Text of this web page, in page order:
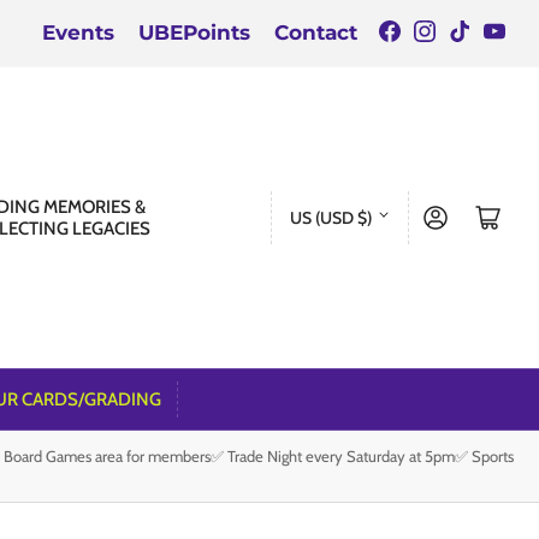
Events UBEPoints Contact Facebook
TikTok
MEMORIES &
LEGACIES
C
y
/
r
US (USD $) Log in Open mini cart
CARDS/GRADING
Games area for members✅ Trade Night every Saturday at 5pm✅ Sports